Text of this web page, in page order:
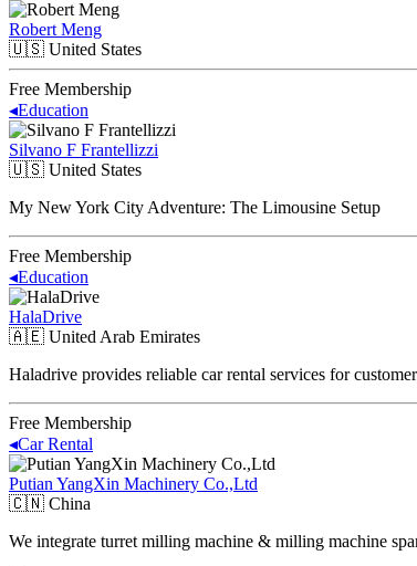
Robert Meng
🇺🇸 United States
Free Membership
◂Education
Silvano F Frantellizzi
🇺🇸 United States
My New York City Adventure: The Limousine Setup
Free Membership
◂Education
HalaDrive
🇦🇪 United Arab Emirates
Haladrive provides reliable car rental services for
Free Membership
◂Car Rental
Putian YangXin Machinery Co.,Ltd
🇨🇳 China
We integrate turret milling machine & milling machine